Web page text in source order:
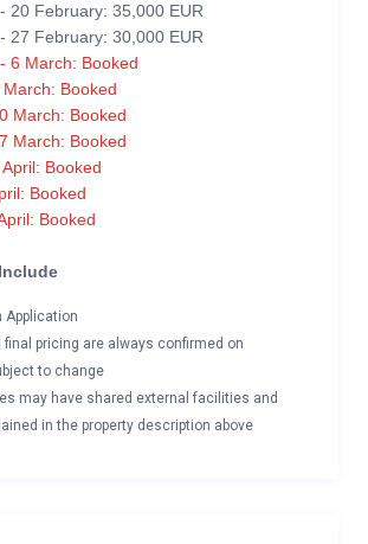
20 February: 35,000 EUR
27 February: 30,000 EUR
6 March: Booked
Booked
March: Booked
March: Booked
Booked
Booked
Booked
Application
final pricing are always confirmed on
to change
may have shared external facilities and
in the property description above